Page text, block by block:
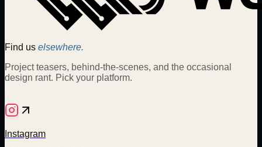
Find us elsewhere.
Project teasers, behind-the-scenes, and the occasional
design rant. Pick your platform.
Instagram